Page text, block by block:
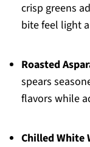
crisp greens
bite feel light
Roasted
spears
flavors while
Chilled White